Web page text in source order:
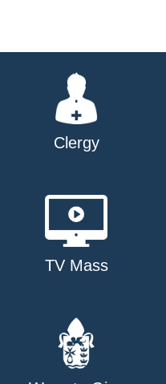
Clergy
TV Mass